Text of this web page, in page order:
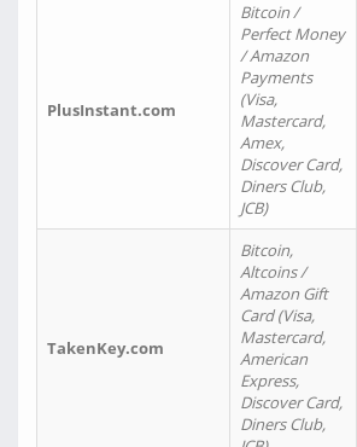
PlusInstant.com
Bitcoin /
Perfect Money
/ Amazon
Payments
(Visa,
Mastercard,
Amex,
Discover Card,
Diners Club,
JCB)
TakenKey.com
Bitcoin,
Altcoins /
Amazon Gift
Card (Visa,
Mastercard,
American
Express,
Discover Card,
Diners Club,